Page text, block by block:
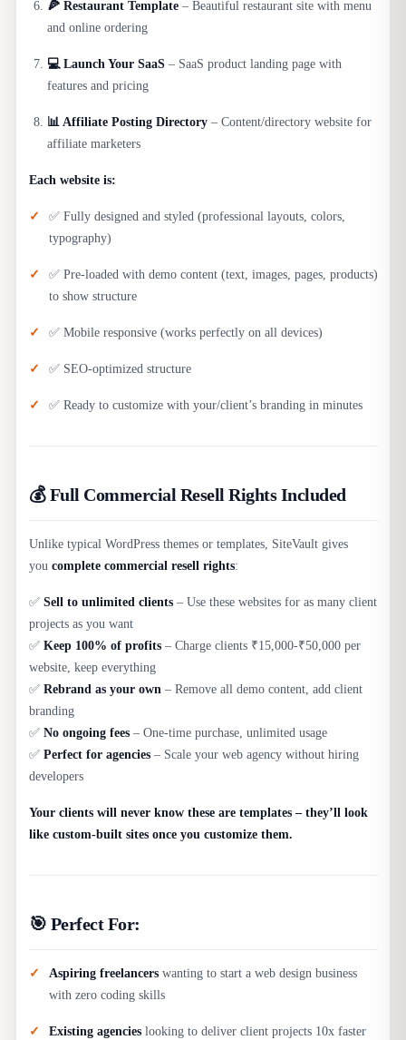
🍕 Restaurant Template– Beautiful restaurant site with menu
and online ordering
💻 Launch Your SaaS– SaaS product landing page with
features and pricing
📊 Affiliate Posting Directory– Content/directory website for
affiliate marketers
Each website is:
✅ Fully designed and styled (professional layouts, colors,
typography)
✅ Pre-loaded with demo content (text, images, pages, products)
to show structure
✅ Mobile responsive (works perfectly on all devices)
✅ SEO-optimized structure
✅ Ready to customize with your/client’s branding in minutes
💰 Full Commercial Resell Rights Included
Unlike typical WordPress themes or templates, SiteVault gives
you complete commercial resell rights:
✅ Sell to unlimited clients– Use these websites for as many client
projects as you want
✅ Keep 100% of profits– Charge clients ₹15,000-₹50,000 per
website, keep everything
✅ Rebrand as your own – Remove all demo content, add client
branding
✅ No ongoing fees– One-time purchase, unlimited usage
✅ Perfect for agencies– Scale your web agency without hiring
developers
Your clients will never know these are templates – they’ll look
like custom-built sites once you customize them.
🎯 Perfect For:
Aspiring freelancerswanting to start a web design business
with zero coding skills
Existing agencieslooking to deliver client projects 10x faster